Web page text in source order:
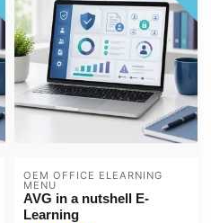
OEM OFFICE ELEARNING
MENU
AVG in a nutshell E-
Learning